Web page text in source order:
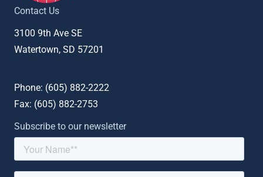
Contact Us
3100 9th Ave SE
Watertown, SD 57201
Phone: (605) 882-2222
Fax: (605) 882-2753
Subscribe to our newsletter